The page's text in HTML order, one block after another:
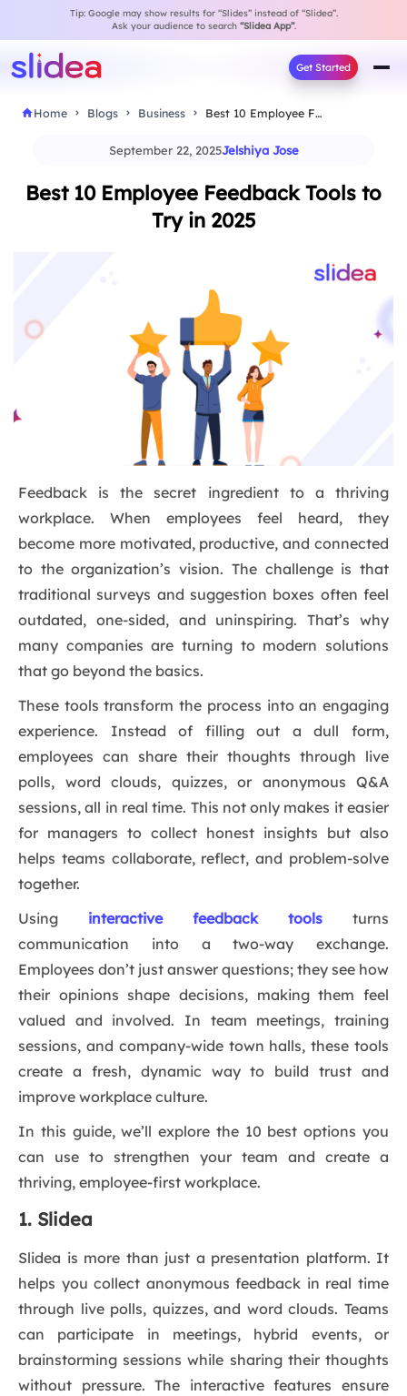
Tip: Google may show results for “Slides” instead of “Slidea”.
Ask your audience to search “Slidea App”.
Get Started
Home Blogs Business Best 10 Employee Feedback Tools to Try in…
September 22, 2025Jelshiya Jose
Best 10 Employee Feedback Tools to
Try in 2025
Feedback is the secret ingredient to a thriving
workplace. When employees feel heard, they
become more motivated, productive, and connected
to the organization’s vision. The challenge is that
traditional surveys and suggestion boxes often feel
outdated, one-sided, and uninspiring. That’s why
many companies are turning to modern solutions
that go beyond the basics.
These tools transform the process into an engaging
experience. Instead of filling out a dull form,
employees can share their thoughts through live
polls, word clouds, quizzes, or anonymous Q&A
sessions, all in real time. This not only makes it easier
for managers to collect honest insights but also
helps teams collaborate, reflect, and problem-solve
together.
Using interactive feedback tools turns
communication into a two-way exchange.
Employees don’t just answer questions; they see how
their opinions shape decisions, making them feel
valued and involved. In team meetings, training
sessions, and company-wide town halls, these tools
create a fresh, dynamic way to build trust and
improve workplace culture.
In this guide, we’ll explore the 10 best options you
can use to strengthen your team and create a
thriving, employee-first workplace.
1. Slidea
Slidea is more than just a presentation platform. It
helps you collect anonymous feedback in real time
through live polls, quizzes, and word clouds. Teams
can participate in meetings, hybrid events, or
brainstorming sessions while sharing their thoughts
without pressure. The interactive features ensure